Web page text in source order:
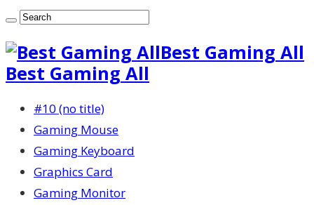
Best Gaming All
Best Gaming All
#10 (no title)
Gaming Mouse
Gaming Keyboard
Graphics Card
Gaming Monitor